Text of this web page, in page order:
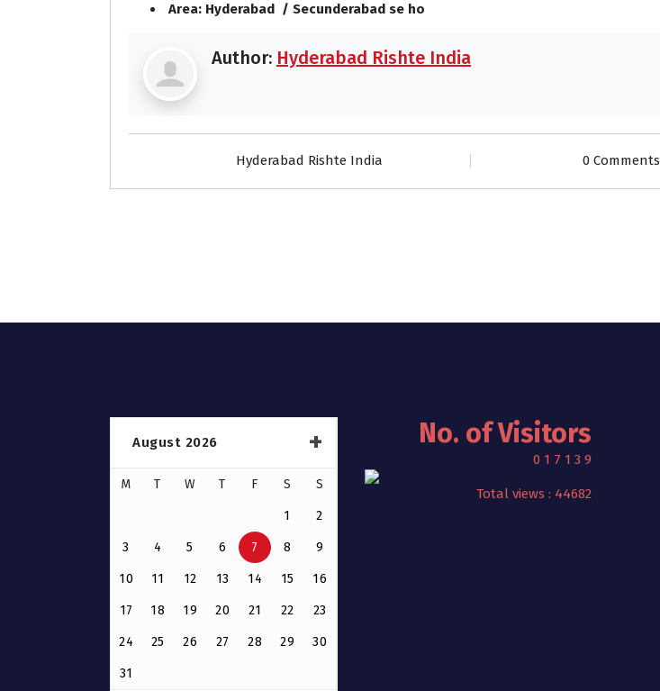
Area: Hyderabad / Secunderabad se ho
Author: Hyderabad Rishte India
Hyderabad Rishte India 0 Comments
August 2026
M T W T F S S
1 2
3 4 5 6 7 8 9
10 11 12 13 14 15 16
17 18 19 20 21 22 23
24 25 26 27 28 29 30
31
No. of Visitors
0 1 7 1 3 9
Total views : 44682